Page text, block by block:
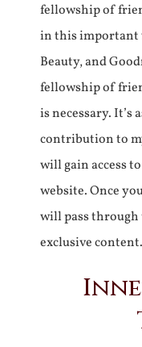
fellowship of
in this important
Beauty, and
fellowship of
is necessary. It’s
contribution to
will gain access
website. Once
will pass through
exclusive content.